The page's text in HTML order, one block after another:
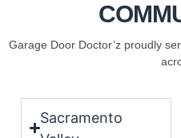
Garage Door Doctor’z proudly
Sacramento